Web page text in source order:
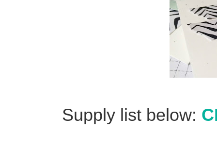
Supply list below: